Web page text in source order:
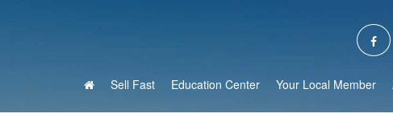
Sell Fast Education Center Your Local Member